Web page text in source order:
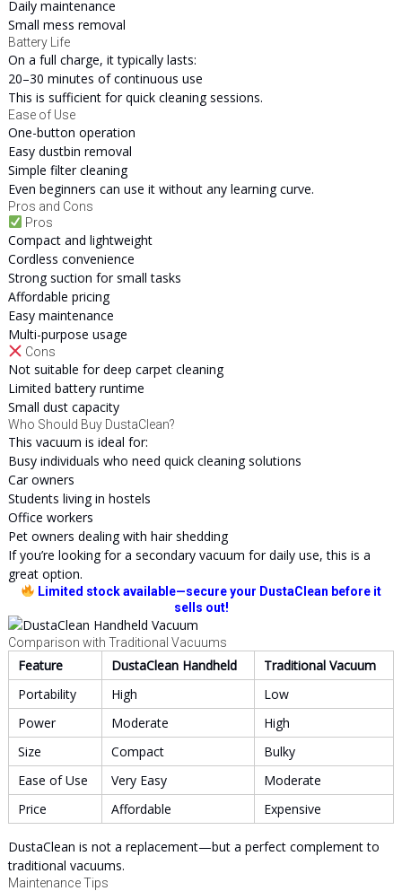
Daily maintenance
Small mess removal
Battery Life
On a full charge, it typically lasts:
20–30 minutes of continuous use
This is sufficient for quick cleaning sessions.
Ease of Use
One-button operation
Easy dustbin removal
Simple filter cleaning
Even beginners can use it without any learning curve.
Pros and Cons
Pros
Compact and lightweight
Cordless convenience
Strong suction for small tasks
Affordable pricing
Easy maintenance
Multi-purpose usage
Cons
Not suitable for deep carpet cleaning
Limited battery runtime
Small dust capacity
Who Should Buy DustaClean?
This vacuum is ideal for:
Busy individuals who need quick cleaning solutions
Car owners
Students living in hostels
Office workers
Pet owners dealing with hair shedding
If you’re looking for a secondary vacuum for daily use, this is a
great option.
Limited stock available—secure your DustaClean before it
sells out!
Comparison with Traditional Vacuums
Feature DustaClean Handheld
Traditional Vacuum
Portability
High
Low
Power
Moderate
High
Size
Compact
Bulky
Ease of Use
Very Easy
Moderate
Price
Affordable Expensive
DustaClean is not a replacement—but a perfect complement to
traditional vacuums.
Maintenance Tips